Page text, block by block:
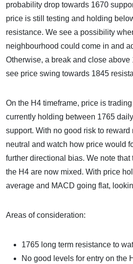
probability drop towards 1670
price is still testing and holding
resistance. We see a possibility
neighbourhood could come in and
Otherwise, a break and close above
see price swing towards 1845
On the H4 timeframe, price is
currently holding between 1765
support. With no good risk to reward
neutral and watch how price would
further directional bias. We note
the H4 are now mixed. With price
average and MACD going flat,
Areas of consideration:
1765 long term resistance to
No good levels for entry on the